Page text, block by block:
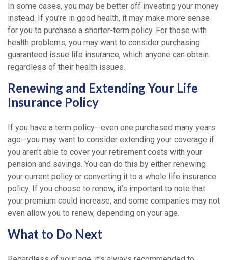
In some cases, you may be better off investing your money
instead. If you’re in good health, it may make more sense
for you to purchase a shorter-term policy. For those with
health problems, you may want to consider purchasing
guaranteed issue life insurance, which anyone can obtain
regardless of their health issues.
Renewing and Extending Your Life
Insurance Policy
If you have a term policy—even one purchased many years
ago—you may want to consider extending your coverage if
you aren’t able to cover your retirement costs with your
pension and savings. You can do this by either renewing
your current policy or converting it to a whole life insurance
policy. If you choose to renew, it’s important to note that
your premium could increase, and some companies may not
even allow you to renew, depending on your age.
What to Do Next